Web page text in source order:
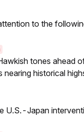
to the
tones
nearing historical
Japan